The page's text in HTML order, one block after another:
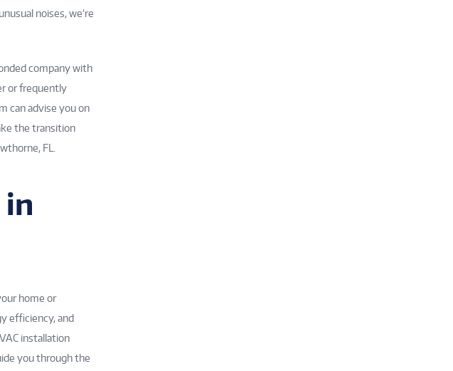
noises, we’re
company with
or frequently
can advise you on
the transition
FL.
in
home or
efficiency, and
installation
you through the